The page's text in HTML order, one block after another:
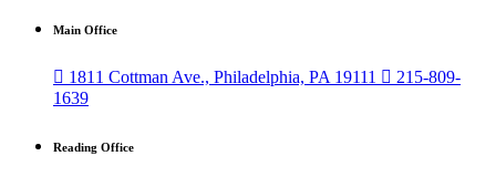
Main Office
 1811 Cottman Ave., Philadelphia, PA 19111  215-809-
1639
Reading Office